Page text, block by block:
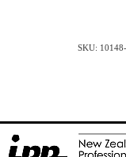
SKU: